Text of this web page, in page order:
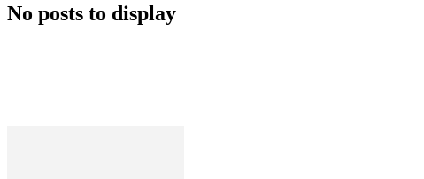
No posts to display